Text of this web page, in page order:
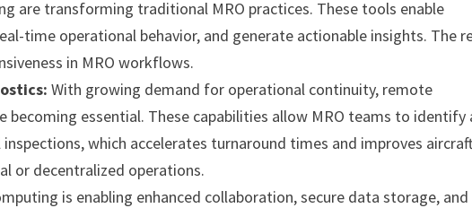
are transforming traditional MRO practices. These tools enable
time operational behavior, and generate actionable insights. The
in MRO workflows.
With growing demand for operational continuity, remote
essential. These capabilities allow MRO teams to identify
which accelerates turnaround times and improves
or decentralized operations.
is enabling enhanced collaboration, secure data storage, and